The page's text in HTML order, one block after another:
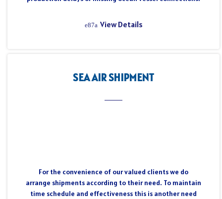
View Details
SEA AIR SHIPMENT
For the convenience of our valued clients we do
arrange shipments according to their need. To maintain
time schedule and effectiveness this is another need